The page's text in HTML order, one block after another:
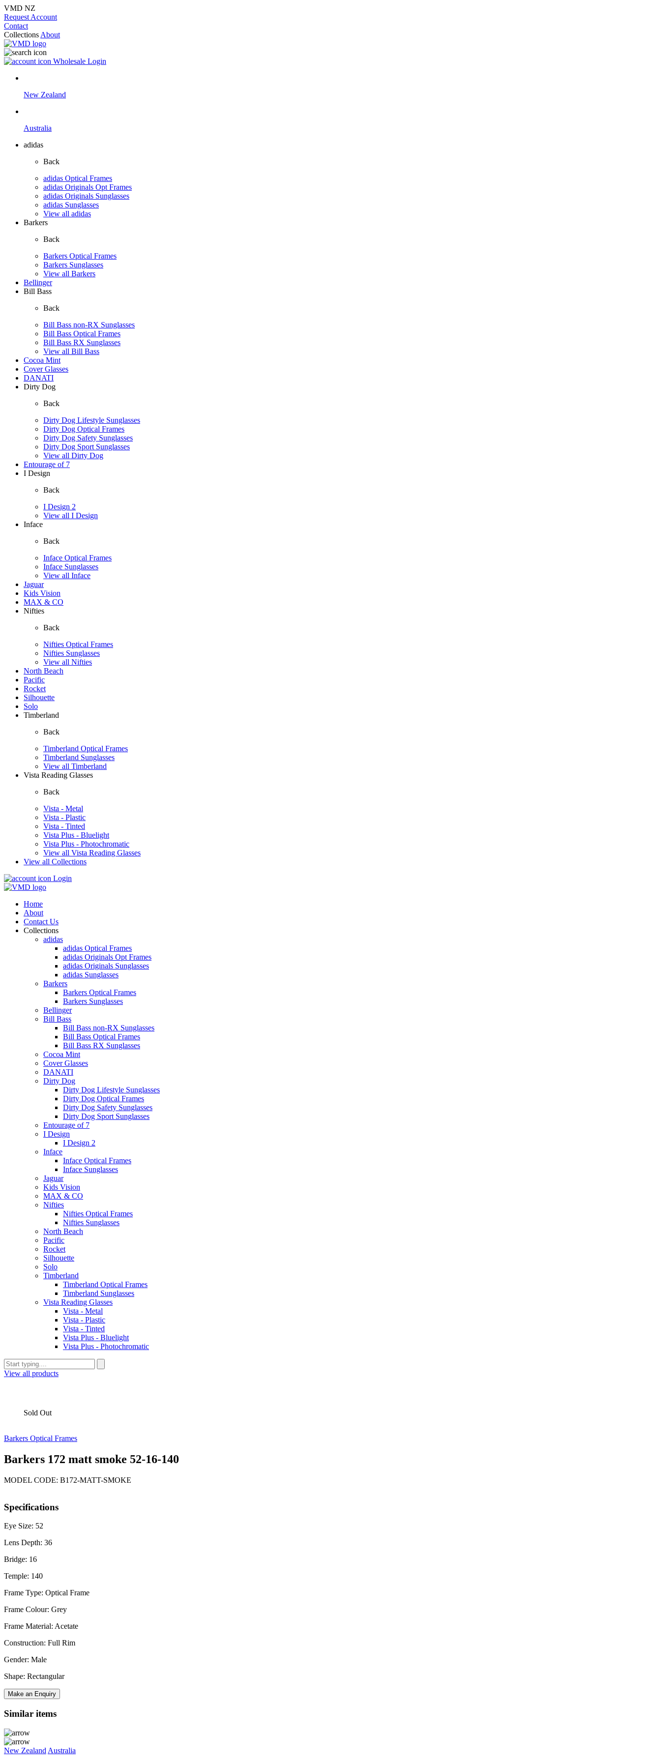
VMD NZ
Request Account
Contact
Collections About
Wholesale Login
New Zealand
Australia
adidas
Back
adidas Optical Frames
adidas Originals Opt Frames
adidas Originals Sunglasses
adidas Sunglasses
View all adidas
Barkers
Back
Barkers Optical Frames
Barkers Sunglasses
View all Barkers
Bellinger
Bill Bass
Back
Bill Bass non-RX Sunglasses
Bill Bass Optical Frames
Bill Bass RX Sunglasses
View all Bill Bass
Cocoa Mint
Cover Glasses
DANATI
Dirty Dog
Back
Dirty Dog Lifestyle Sunglasses
Dirty Dog Optical Frames
Dirty Dog Safety Sunglasses
Dirty Dog Sport Sunglasses
View all Dirty Dog
Entourage of 7
I Design
Back
I Design 2
View all I Design
Inface
Back
Inface Optical Frames
Inface Sunglasses
View all Inface
Jaguar
Kids Vision
MAX & CO
Nifties
Back
Nifties Optical Frames
Nifties Sunglasses
View all Nifties
North Beach
Pacific
Rocket
Silhouette
Solo
Timberland
Back
Timberland Optical Frames
Timberland Sunglasses
View all Timberland
Vista Reading Glasses
Back
Vista - Metal
Vista - Plastic
Vista - Tinted
Vista Plus - Bluelight
Vista Plus - Photochromatic
View all Vista Reading Glasses
View all Collections
Login
Home
About
Contact Us
Collections
adidas
adidas Optical Frames
adidas Originals Opt Frames
adidas Originals Sunglasses
adidas Sunglasses
Barkers
Barkers Optical Frames
Barkers Sunglasses
Bellinger
Bill Bass
Bill Bass non-RX Sunglasses
Bill Bass Optical Frames
Bill Bass RX Sunglasses
Cocoa Mint
Cover Glasses
DANATI
Dirty Dog
Dirty Dog Lifestyle Sunglasses
Dirty Dog Optical Frames
Dirty Dog Safety Sunglasses
Dirty Dog Sport Sunglasses
Entourage of 7
I Design
I Design 2
Inface
Inface Optical Frames
Inface Sunglasses
Jaguar
Kids Vision
MAX & CO
Nifties
Nifties Optical Frames
Nifties Sunglasses
North Beach
Pacific
Rocket
Silhouette
Solo
Timberland
Timberland Optical Frames
Timberland Sunglasses
Vista Reading Glasses
Vista - Metal
Vista - Plastic
Vista - Tinted
Vista Plus - Bluelight
Vista Plus - Photochromatic
View all products
Sold Out
Barkers Optical Frames
Barkers 172 matt smoke 52-16-140
MODEL CODE: B172-MATT-SMOKE
Specifications
Eye Size: 52
Lens Depth: 36
Bridge: 16
Temple: 140
Frame Type: Optical Frame
Frame Colour: Grey
Frame Material: Acetate
Construction: Full Rim
Gender: Male
Shape: Rectangular
Make an Enquiry
Similar items
New Zealand Australia